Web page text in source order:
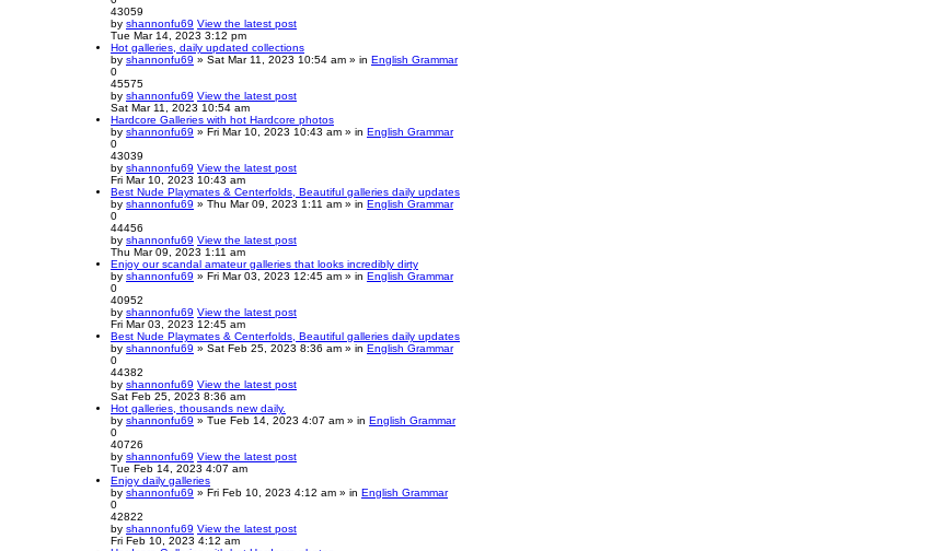
43059
by shannonfu69 View the latest post
Tue Mar 14, 2023 3:12 pm
Hot galleries, daily updated collections
by shannonfu69 » Sat Mar 11, 2023 10:54 am » in English Grammar
0
45575
by shannonfu69 View the latest post
Sat Mar 11, 2023 10:54 am
Hardcore Galleries with hot Hardcore photos
by shannonfu69 » Fri Mar 10, 2023 10:43 am » in English Grammar
0
43039
by shannonfu69 View the latest post
Fri Mar 10, 2023 10:43 am
Best Nude Playmates & Centerfolds, Beautiful galleries daily updates
by shannonfu69 » Thu Mar 09, 2023 1:11 am » in English Grammar
0
44456
by shannonfu69 View the latest post
Thu Mar 09, 2023 1:11 am
Enjoy our scandal amateur galleries that looks incredibly dirty
by shannonfu69 » Fri Mar 03, 2023 12:45 am » in English Grammar
0
40952
by shannonfu69 View the latest post
Fri Mar 03, 2023 12:45 am
Best Nude Playmates & Centerfolds, Beautiful galleries daily updates
by shannonfu69 » Sat Feb 25, 2023 8:36 am » in English Grammar
0
44382
by shannonfu69 View the latest post
Sat Feb 25, 2023 8:36 am
Hot galleries, thousands new daily.
by shannonfu69 » Tue Feb 14, 2023 4:07 am » in English Grammar
0
40726
by shannonfu69 View the latest post
Tue Feb 14, 2023 4:07 am
Enjoy daily galleries
by shannonfu69 » Fri Feb 10, 2023 4:12 am » in English Grammar
0
42822
by shannonfu69 View the latest post
Fri Feb 10, 2023 4:12 am